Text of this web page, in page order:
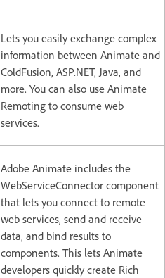
Lets you easily exchange complex
information between Animate and
ColdFusion, ASP.NET, Java, and
more. You can also use Animate
Remoting to consume web
services.
Adobe Animate includes the
WebServiceConnector component
that lets you connect to remote
web services, send and receive
data, and bind results to
components. This lets Animate
developers quickly create Rich